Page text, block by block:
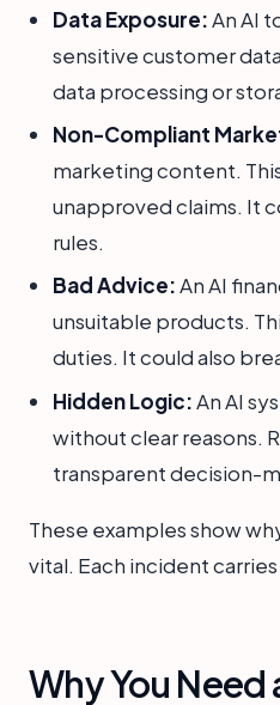
Data Exposure:An AI
sensitive customer
data processing or
Non-Compliant
marketing content.
unapproved claims. It
rules.
Bad Advice:An AI
unsuitable products.
duties. It could also
Hidden Logic:An AI
without clear reasons.
transparent decision-
These examples show
vital. Each incident
Why You Need